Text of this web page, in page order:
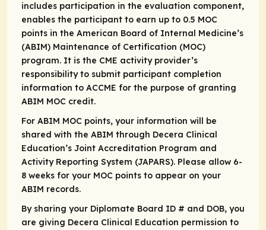
includes participation in the evaluation component,
enables the participant to earn up to 0.5 MOC
points in the American Board of Internal Medicine’s
(ABIM) Maintenance of Certification (MOC)
program. It is the CME activity provider’s
responsibility to submit participant completion
information to ACCME for the purpose of granting
ABIM MOC credit.
For ABIM MOC points, your information will be
shared with the ABIM through Decera Clinical
Education’s Joint Accreditation Program and
Activity Reporting System (JAPARS). Please allow 6-
8 weeks for your MOC points to appear on your
ABIM records.
By sharing your Diplomate Board ID # and DOB, you
are giving Decera Clinical Education permission to